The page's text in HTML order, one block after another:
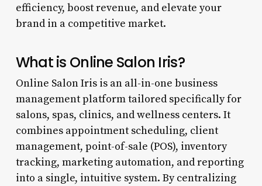
efficiency, boost revenue, and elevate your
brand in a competitive market.
What is Online Salon Iris?
Online Salon Iris is an all-in-one business
management platform tailored specifically for
salons, spas, clinics, and wellness centers. It
combines appointment scheduling, client
management, point-of-sale (POS), inventory
tracking, marketing automation, and reporting
into a single, intuitive system. By centralizing